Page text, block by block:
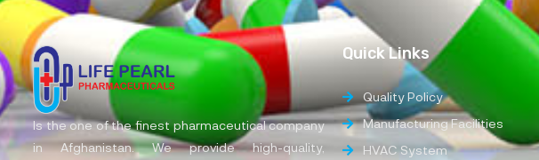
Is the one of the finest pharmaceutical company
in Afghanistan. We provide high-quality,
Quick Links
Quality Policy
Manufacturing Facilities
HVAC System